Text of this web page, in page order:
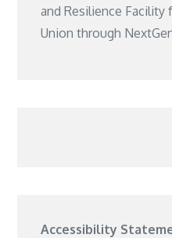
and Resilience Facility
Union through
Accessibility